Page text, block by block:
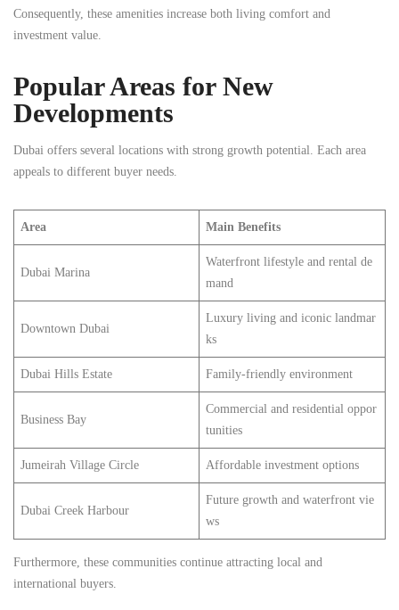
Consequently, these amenities increase both living comfort and
investment value.
Popular Areas for New
Developments
Dubai offers several locations with strong growth potential. Each area
appeals to different buyer needs.
Area Main Benefits
Dubai Marina
Waterfront lifestyle and rental de
mand
Downtown Dubai
Luxury living and iconic landmar
ks
Dubai Hills Estate Family-friendly environment
Business Bay
Commercial and residential oppor
tunities
Jumeirah Village Circle Affordable investment options
Dubai Creek Harbour
Future growth and waterfront vie
ws
Furthermore, these communities continue attracting local and
international buyers.